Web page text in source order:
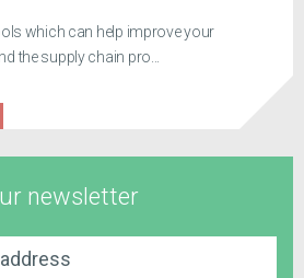
which can help improve your
the supply chain pro...
newsletter